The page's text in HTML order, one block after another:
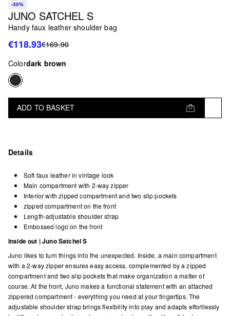
-30%
JUNO SATCHEL S
Handy faux leather shoulder bag
€118.93€169.90
Colordark brown
ADD TO BASKET
Details
Soft faux leather in vintage look
Main compartment with 2-way zipper
Interior with zipped compartment and two slip pockets
zipped compartment on the front
Length-adjustable shoulder strap
Embossed logo on the front
Inside out | Juno Satchel S
Juno likes to turn things into the unexpected. Inside, a main compartment
with a 2-way zipper ensures easy access, complemented by a zipped
compartment and two slip pockets that make organization a matter of
course. At the front, Juno makes a functional statement with an attached
zippered compartment - everything you need at your fingertips. The
adjustable shoulder strap brings flexibility into play and adapts effortlessly